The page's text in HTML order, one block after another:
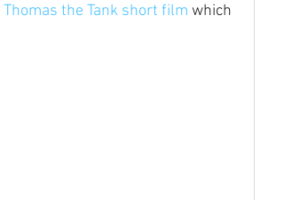
Thomas the Tank short film which